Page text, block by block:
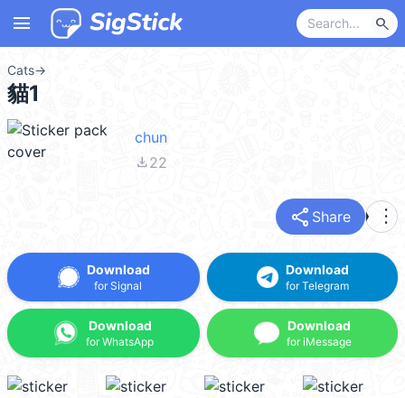
menu search
Cats→
貓1
chun
file_download22
share Share more_vert
Download
for Signal
Download
for WhatsApp
Download
for Telegram
Download
for iMessage